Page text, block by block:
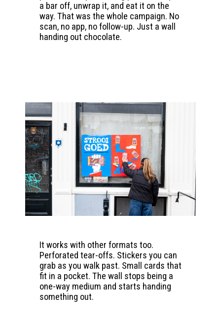
a bar off, unwrap it, and eat it on the
way. That was the whole campaign. No
scan, no app, no follow-up. Just a wall
handing out chocolate.
It works with other formats too.
Perforated tear-offs. Stickers you can
grab as you walk past. Small cards that
fit in a pocket. The wall stops being a
one-way medium and starts handing
something out.